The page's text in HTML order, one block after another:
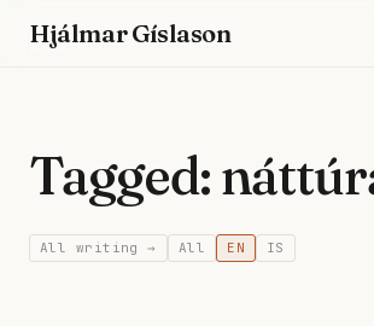
Hjálmar Gíslason
Tagged:
All writing → All EN IS